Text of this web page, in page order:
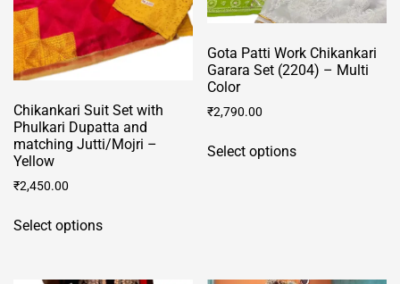
the
product
page
the
page
Chikankari Suit Set with
Phulkari Dupatta and
matching Jutti/Mojri –
Yellow
₹2,450.00
Select optionsproduct
Gota Patti Work Chikankari
Garara Set (2204) – Multi
Color
₹2,790.00
Select optionsproduct